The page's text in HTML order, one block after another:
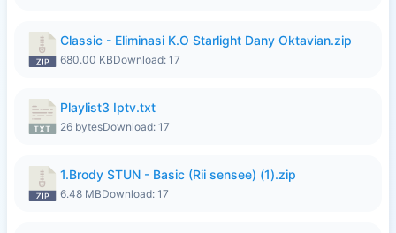
Classic - Eliminasi K.O Starlight Dany Oktavian.zip
680.00 KBDownload: 17
Playlist3 Iptv.txt
26 bytesDownload: 17
1.Brody STUN - Basic (Rii sensee) (1).zip
6.48 MBDownload: 17